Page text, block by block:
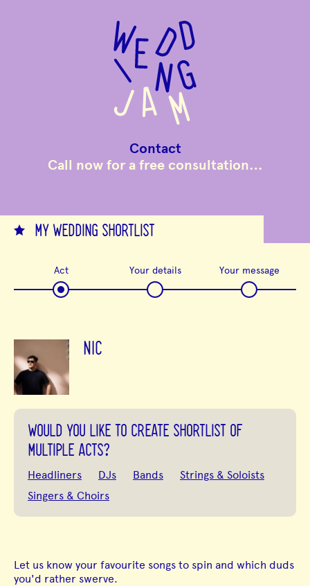
Contact
Call now for a free consultation…
MY WEDDING SHORTLIST
Act Your details Your message
NIC
WOULD YOU LIKE TO CREATE SHORTLIST OF
MULTIPLE ACTS?
Headliners DJs Bands
Strings & Soloists
Singers & Choirs
Let us know your favourite songs to spin and which duds
you'd rather swerve.